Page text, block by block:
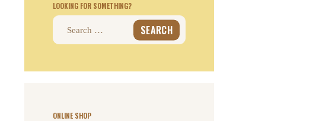
LOOKING FOR SOMETHING?
Search
ONLINE SHOP